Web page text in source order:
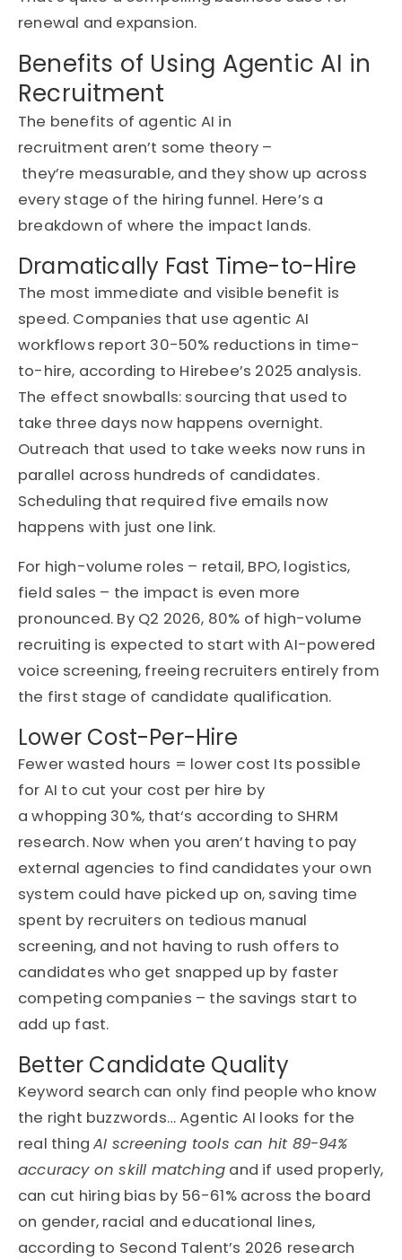
renewal and expansion.
Benefits of Using Agentic AI in
Recruitment
The benefits of agentic AI in
recruitment aren’t some theory –
they’re measurable, and they show up across
every stage of the hiring funnel. Here’s a
breakdown of where the impact lands.
Dramatically Fast Time-to-Hire
The most immediate and visible benefit is
speed. Companies that use agentic AI
workflows report 30-50% reductions in time-
to-hire, according to Hirebee’s 2025 analysis.
The effect snowballs: sourcing that used to
take three days now happens overnight.
Outreach that used to take weeks now runs in
parallel across hundreds of candidates.
Scheduling that required five emails now
happens with just one link.
For high-volume roles – retail, BPO, logistics,
field sales – the impact is even more
pronounced. By Q2 2026, 80% of high-volume
recruiting is expected to start with AI-powered
voice screening, freeing recruiters entirely from
the first stage of candidate qualification.
Lower Cost-Per-Hire
Fewer wasted hours = lower cost Its possible
for AI to cut your cost per hire by
awhopping 30%, that‘s according to SHRM
research. Now when you aren’t having to pay
external agencies to find candidates your own
system could have picked up on, saving time
spent by recruiters on tedious manual
screening, and not having to rush offers to
candidates who get snapped up by faster
competing companies – the savings start to
add up fast.
Better Candidate Quality
Keyword search can only find people who know
the right buzzwords… Agentic AI looks for the
real thingAI screening tools can hit 89-94%
accuracy on skill matching and if used properly,
can cut hiring bias by 56-61% across the board
on gender, racial and educational lines,
according to Second Talent’s 2026 research